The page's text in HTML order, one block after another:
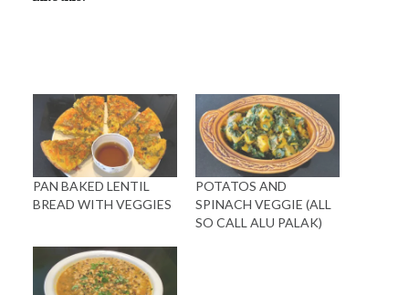
PAN BAKED LENTIL
BREAD WITH VEGGIES
POTATOS AND
SPINACH VEGGIE (ALL
SO CALL ALU PALAK)